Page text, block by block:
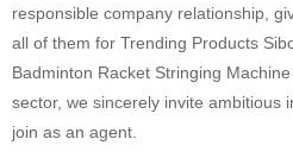
responsible company relationship,
all of them for Trending Products
Badminton Racket Stringing
sector, we sincerely invite ambitious
join as an agent.